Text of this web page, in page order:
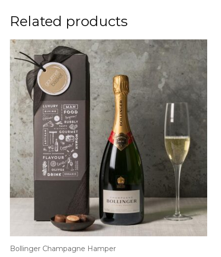
Related products
Bollinger Champagne Hamper